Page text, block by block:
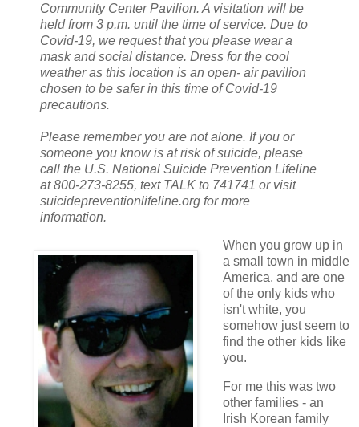
Community Center Pavilion. A visitation will be
held from 3 p.m. until the time of service. Due to
Covid-19, we request that you please wear a
mask and social distance. Dress for the cool
weather as this location is an open- air pavilion
chosen to be safer in this time of Covid-19
precautions.
Please remember you are not alone. If you or
someone you know is at risk of suicide, please
call the U.S. National Suicide Prevention Lifeline
at 800-273-8255, text TALK to 741741 or visit
suicidepreventionlifeline.org for more
information.
When you grow up in
a small town in middle
America, and are one
of the only kids who
isn't white, you
somehow just seem to
find the other kids like
you.
For me this was two
other families - an
Irish Korean family